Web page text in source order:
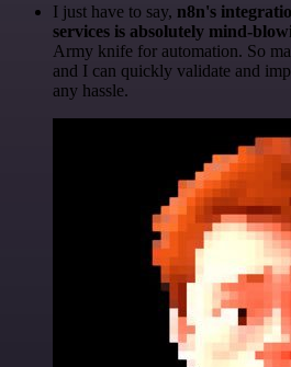
I just have to say, n8n's
services is absolutely mind-
Army knife for automation. So
and I can quickly validate and
any hassle.